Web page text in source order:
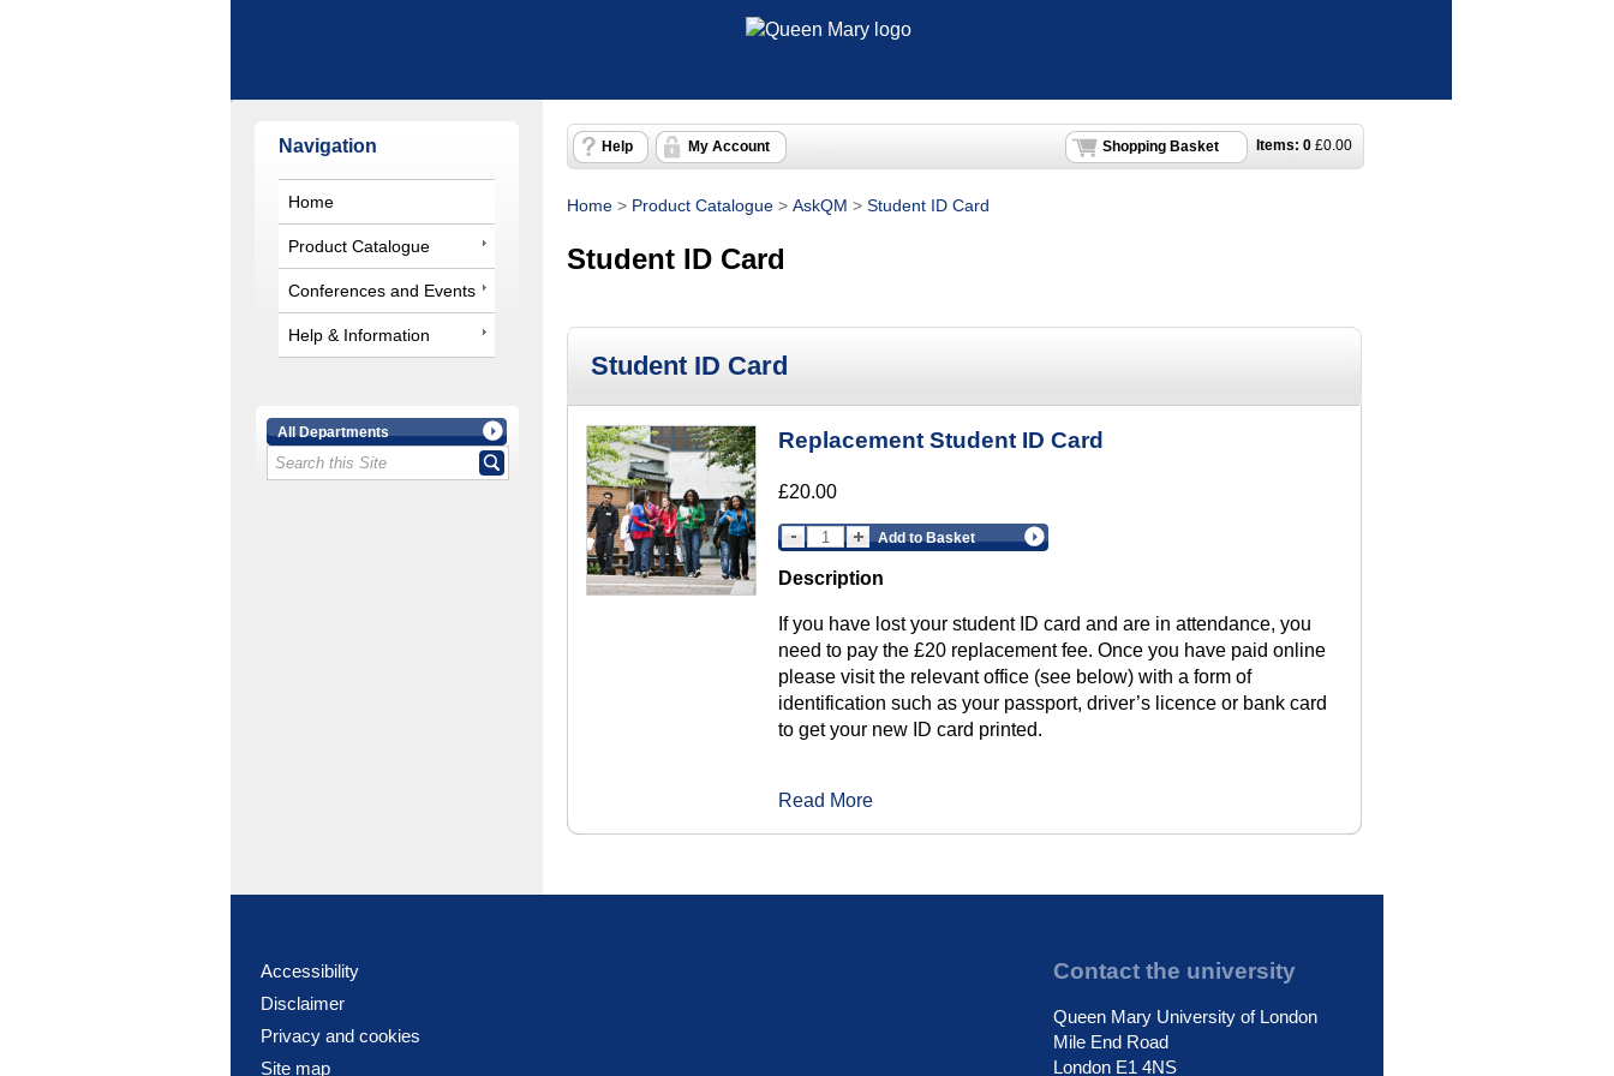
Navigation
Home
Product Catalogue
Conferences and Events
Help & Information
All Departments
Items: 0 £0.00
Shopping Basket
Help My Account
Home > Product Catalogue > AskQM > Student ID Card
Student ID Card
Student ID Card
Replacement Student ID Card
£20.00
Add to Basket
Description
If you have lost your student ID card and are in attendance, you
need to pay the £20 replacement fee. Once you have paid online
please visit the relevant office (see below) with a form of
identification such as your passport, driver’s licence or bank card
to get your new ID card printed.
Read More
Contact the university
Queen Mary University of London
Mile End Road
London E1 4NS
Accessibility
Disclaimer
Privacy and cookies
Site map